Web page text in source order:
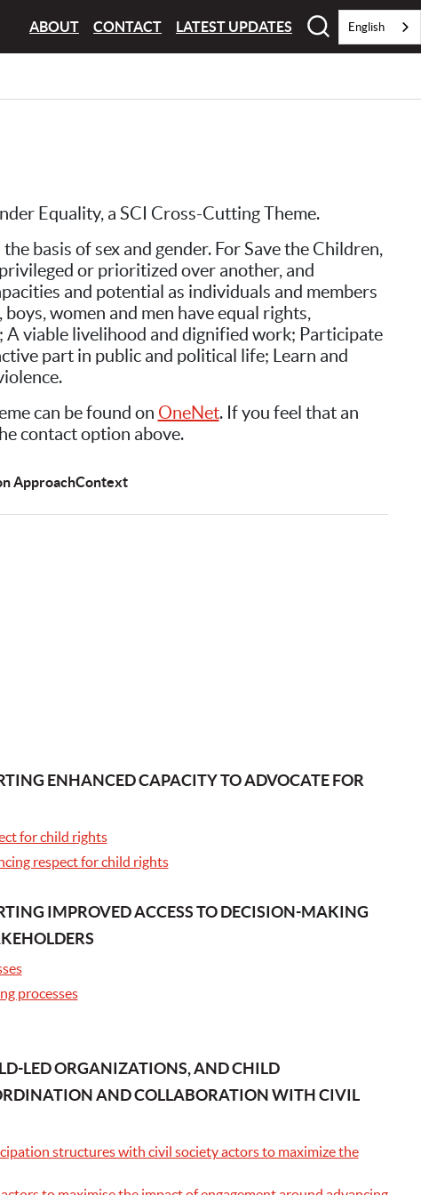
ABOUT CONTACT LATEST UPDATES English
Equality, a SCI Cross-Cutting Theme.
basis of sex and gender. For Save the Children,
or prioritized over another, and
and potential as individuals and members
women and men have equal rights,
viable livelihood and dignified work; Participate
part in public and political life; Learn and
can be found on OneNet. If you feel that an
contact option above.
ApproachContext
ENHANCED CAPACITY TO ADVOCATE FOR
for child rights
respect for child rights
IMPROVED ACCESS TO DECISION-MAKING
processes
LED ORGANIZATIONS, AND CHILD
AND COLLABORATION WITH CIVIL
structures with civil society actors to maximize the